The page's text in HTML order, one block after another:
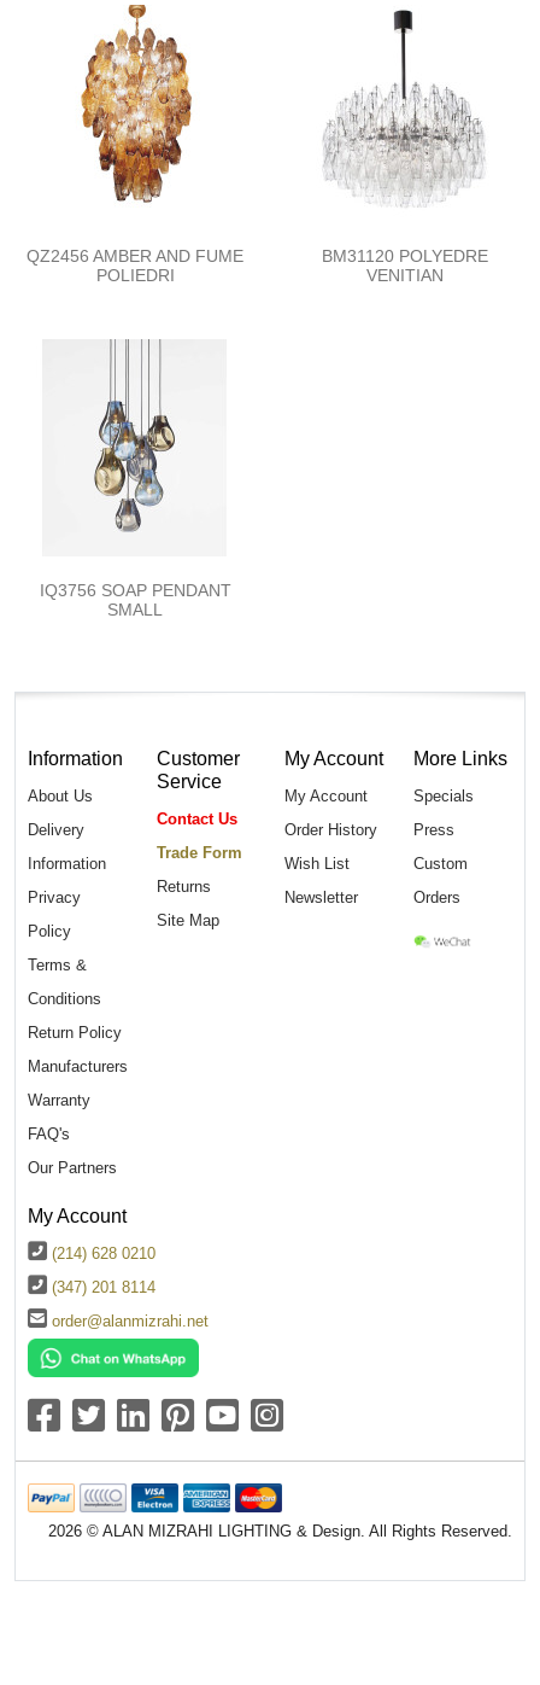
QZ2456 AMBER AND FUME
POLIEDRI
BM31120 POLYEDRE
VENITIAN
IQ3756 SOAP PENDANT
SMALL
Information
About Us
Delivery
Information
Privacy
Policy
Terms &
Conditions
Return Policy
Manufacturers
Warranty
FAQ's
Our Partners
Customer
Service
Contact Us
Trade Form
Returns
Site Map
My Account
My Account
Order History
Wish List
Newsletter
More Links
Specials
Press
Custom
Orders
My Account
(214) 628 0210
(347) 201 8114
order@alanmizrahi.net
2026 © ALAN MIZRAHI LIGHTING & Design. All Rights Reserved.